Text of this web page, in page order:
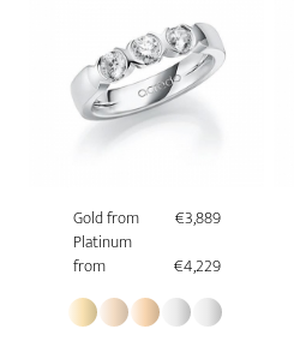
Gold from
€3,889
Platinum
from
€4,229